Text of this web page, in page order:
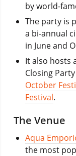
by world-
The party is
a bi-annual
in June and
It also hosts
Closing
October
Festival.
The Venue
Aqua
the most